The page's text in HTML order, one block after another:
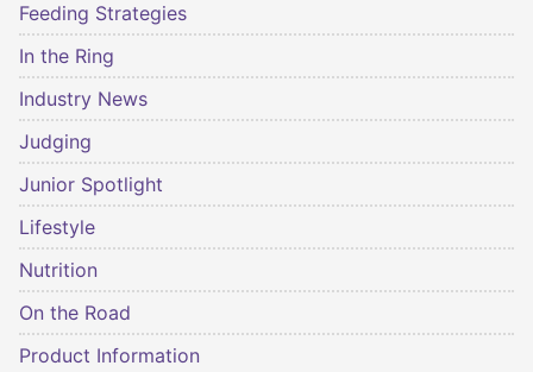
Feeding Strategies
In the Ring
Industry News
Judging
Junior Spotlight
Lifestyle
Nutrition
On the Road
Product Information